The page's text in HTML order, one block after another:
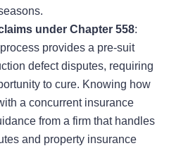
under Chapter 558:
provides a pre-suit
defect disputes, requiring
to cure. Knowing how
a concurrent insurance
from a firm that handles
and property insurance